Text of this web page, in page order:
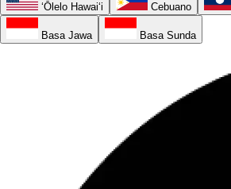
ʻŌlelo Hawaiʻi Cebuano
Basa Jawa Basa Sunda